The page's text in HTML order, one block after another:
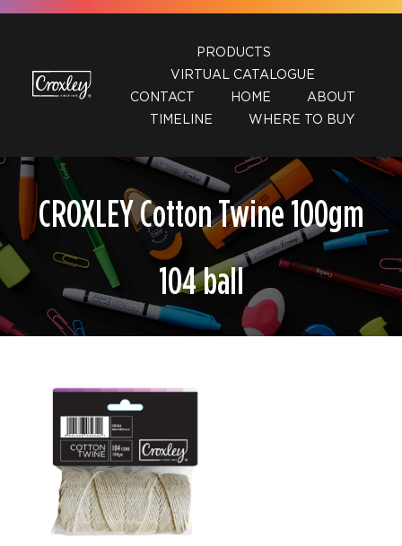
Skip
PRODUCTS
VIRTUAL CATALOGUE
CONTACT
HOME
ABOUT
TIMELINE
WHERE TO BUY
CROXLEY Cotton Twine 100gm
104 ball